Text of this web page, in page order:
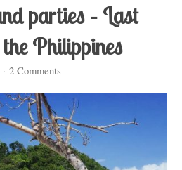
parties – Last
Philippines
· 2 Comments